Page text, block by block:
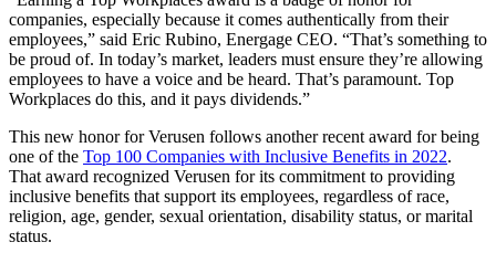
companies, especially because it comes authentically from their
employees,” said Eric Rubino, Energage CEO. “That’s something to
be proud of. In today’s market, leaders must ensure they’re allowing
employees to have a voice and be heard. That’s paramount. Top
Workplaces do this, and it pays dividends.”
This new honor for Verusen follows another recent award for being
one of the Top 100 Companies with Inclusive Benefits in 2022.
That award recognized Verusen for its commitment to providing
inclusive benefits that support its employees, regardless of race,
religion, age, gender, sexual orientation, disability status, or marital
status.